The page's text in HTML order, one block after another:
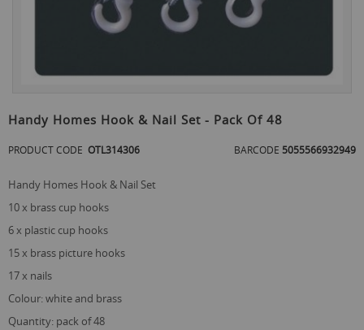
to
the
beginning
of
images
gallery
Handy Homes Hook & Nail Set - Pack Of 48
PRODUCT CODE OTL314306 BARCODE 5055566932949
Handy Homes Hook & Nail Set
10 x brass cup hooks
6 x plastic cup hooks
15 x brass picture hooks
17 x nails
colour: white and brass
quantity: pack of 48